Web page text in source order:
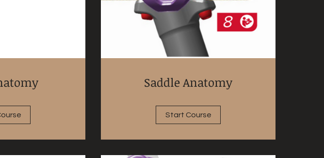
Saddle Anatomy
Start Course